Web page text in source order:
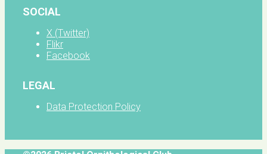
SOCIAL
X (Twitter)
Flikr
Facebook
LEGAL
Data Protection Policy